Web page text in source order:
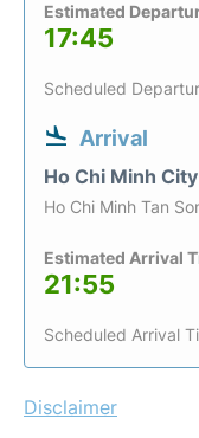
Estimated
17:45
Scheduled
Arrival
Ho Chi Minh
Ho Chi Minh Tan
Estimated Arrival
21:55
Scheduled Arrival
Disclaimer